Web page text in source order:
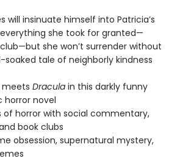
will insinuate himself into Patricia’s
she took for granted—
she won’t surrender without
tale of neighborly kindness
meets Dracula in this darkly funny
horror novel
horror with social commentary,
book clubs
obsession, supernatural mystery,